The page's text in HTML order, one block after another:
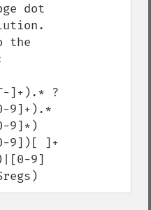
dot
the
]+).* ?
9]+).*
9]*)
9])[ ]+
9]